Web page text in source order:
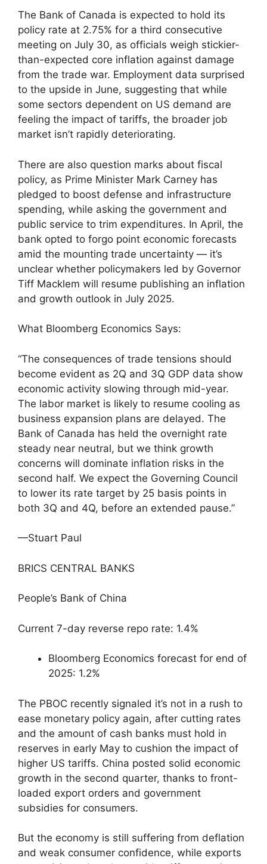
The Bank of Canada is expected to hold its
policy rate at 2.75% for a third consecutive
meeting on July 30, as officials weigh stickier-
than-expected core inflation against damage
from the trade war. Employment data surprised
to the upside in June, suggesting that while
some sectors dependent on US demand are
feeling the impact of tariffs, the broader job
market isn’t rapidly deteriorating.
There are also question marks about fiscal
policy, as Prime Minister Mark Carney has
pledged to boost defense and infrastructure
spending, while asking the government and
public service to trim expenditures. In April, the
bank opted to forgo point economic forecasts
amid the mounting trade uncertainty — it’s
unclear whether policymakers led by Governor
Tiff Macklem will resume publishing an inflation
and growth outlook in July 2025.
What Bloomberg Economics Says:
“The consequences of trade tensions should
become evident as 2Q and 3Q GDP data show
economic activity slowing through mid-year.
The labor market is likely to resume cooling as
business expansion plans are delayed. The
Bank of Canada has held the overnight rate
steady near neutral, but we think growth
concerns will dominate inflation risks in the
second half. We expect the Governing Council
to lower its rate target by 25 basis points in
both 3Q and 4Q, before an extended pause.”
—Stuart Paul
BRICS CENTRAL BANKS
People’s Bank of China
Current 7-day reverse repo rate: 1.4%
Bloomberg Economics forecast for end of
2025: 1.2%
The PBOC recently signaled it’s not in a rush to
ease monetary policy again, after cutting rates
and the amount of cash banks must hold in
reserves in early May to cushion the impact of
higher US tariffs. China posted solid economic
growth in the second quarter, thanks to front-
loaded export orders and government
subsidies for consumers.
But the economy is still suffering from deflation
and weak consumer confidence, while exports